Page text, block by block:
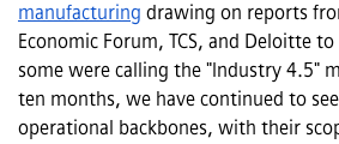
manufacturing drawing on reports
Economic Forum, TCS, and Deloitte
some were calling the "Industry 4.5"
ten months, we have continued to
operational backbones, with their